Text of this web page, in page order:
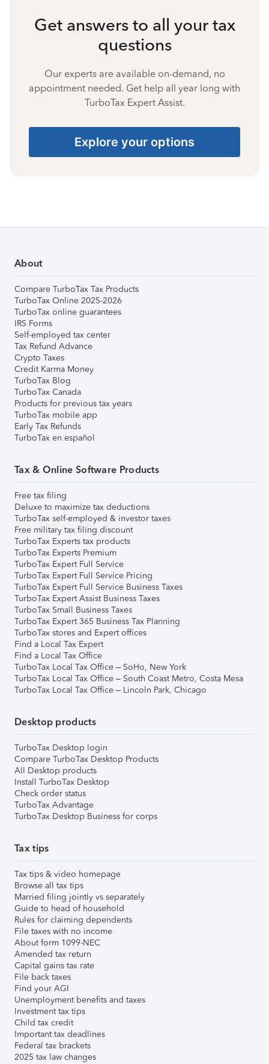
Get answers to all your tax
questions
Our experts are available on-demand, no
appointment needed. Get help all year long with
TurboTax Expert Assist.
Explore your options
About
Compare TurboTax Tax Products
TurboTax Online 2025-2026
TurboTax online guarantees
IRS Forms
Self-employed tax center
Tax Refund Advance
Crypto Taxes
Credit Karma Money
TurboTax Blog
TurboTax Canada
Products for previous tax years
TurboTax mobile app
Early Tax Refunds
TurboTax en español
Tax & Online Software Products
Free tax filing
Deluxe to maximize tax deductions
TurboTax self-employed & investor taxes
Free military tax filing discount
TurboTax Experts tax products
TurboTax Experts Premium
TurboTax Expert Full Service
TurboTax Expert Full Service Pricing
TurboTax Expert Full Service Business Taxes
TurboTax Expert Assist Business Taxes
TurboTax Small Business Taxes
TurboTax Expert 365 Business Tax Planning
TurboTax stores and Expert offices
Find a Local Tax Expert
Find a Local Tax Office
TurboTax Local Tax Office – SoHo, New York
TurboTax Local Tax Office – South Coast Metro, Costa Mesa
TurboTax Local Tax Office – Lincoln Park, Chicago
Desktop products
TurboTax Desktop login
Compare TurboTax Desktop Products
All Desktop products
Install TurboTax Desktop
Check order status
TurboTax Advantage
TurboTax Desktop Business for corps
Tax tips
Tax tips & video homepage
Browse all tax tips
Married filing jointly vs separately
Guide to head of household
Rules for claiming dependents
File taxes with no income
About form 1099-NEC
Amended tax return
Capital gains tax rate
File back taxes
Find your AGI
Unemployment benefits and taxes
Investment tax tips
Child tax credit
Important tax deadlines
Federal tax brackets
2025 tax law changes